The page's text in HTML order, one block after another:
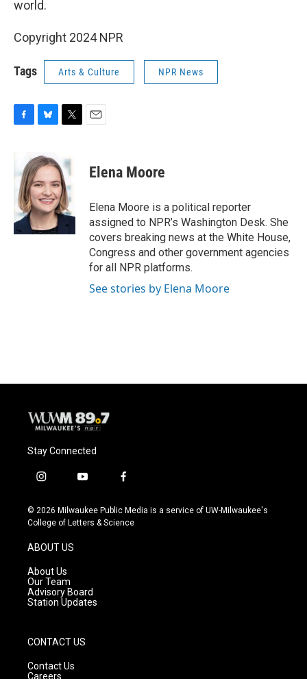
world.
Copyright 2024 NPR
Tags Arts & Culture NPR News
b
o
o
k
u
e
s
k
y
t
t
e
r
Elena Moore
Elena Moore is a political reporter
assigned to NPR’s Washington Desk. She
covers breaking news at the White House,
Congress and other government agencies
for all NPR platforms.
See stories by Elena Moore
Stay Connected
i
s
t
g
r
a
m
y
u
t
f
c
e
© 2026 Milwaukee Public Media is a service of UW-Milwaukee's
College of Letters & Science
ABOUT US
About Us
Our Team
Advisory Board
Station Updates
CONTACT US
Contact Us
Careers